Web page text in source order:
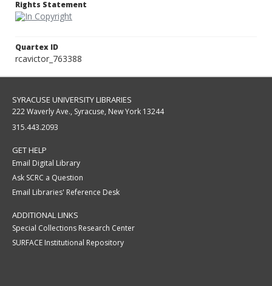
Rights Statement
Quartex ID
rcavictor_763388
SYRACUSE UNIVERSITY LIBRARIES
222 Waverly Ave., Syracuse, New York 13244
315.443.2093
GET HELP
Email Digital Library
Ask SCRC a Question
Email Libraries' Reference Desk
ADDITIONAL LINKS
Special Collections Research Center
SURFACE Institutional Repository